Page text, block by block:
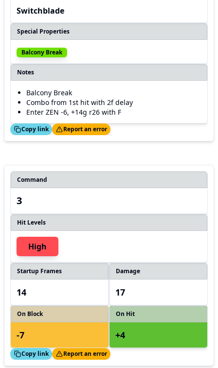
Switchblade
Special Properties
Balcony Break
Notes
Balcony Break
Combo from 1st hit with 2f delay
Enter ZEN -6, +14g r26 with F
Copy link
Thanks! Report an error
Command
3
Hit Levels
High
Startup Frames
14
Damage
17
On Block
-7
On Hit
+4
Copy link
Thanks! Report an error